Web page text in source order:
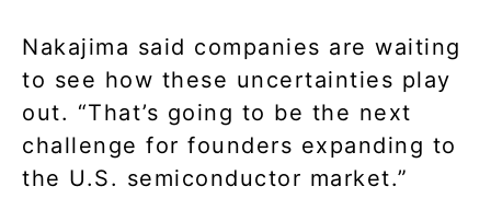
Nakajima said companies are waiting
to see how these uncertainties play
out. “That’s going to be the next
challenge for founders expanding to
the U.S. semiconductor market.”